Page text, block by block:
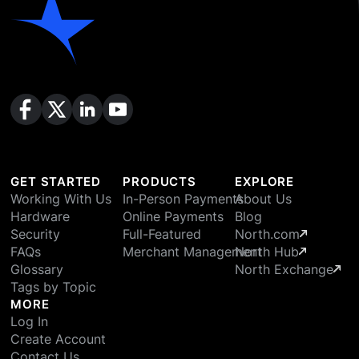
GET STARTED
Working With Us
Hardware
Security
FAQs
Glossary
Tags by Topic
PRODUCTS
In-Person Payments
Online Payments
Full-Featured
Merchant Management
EXPLORE
About Us
Blog
North.com
North Hub
North Exchange
MORE
Log In
Create Account